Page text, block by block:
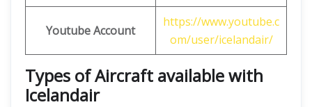
Youtube Account
https://www.youtube.c
om/user/icelandair/
Types of Aircraft available with
Icelandair